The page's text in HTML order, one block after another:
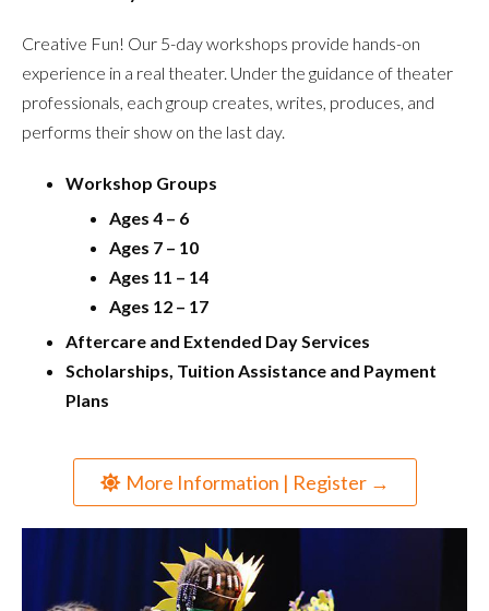
Creative Fun! Our 5-day workshops provide hands-on
experience in a real theater. Under the guidance of theater
professionals, each group creates, writes, produces, and
performs their show on the last day.
Workshop Groups
Ages 4 – 6
Ages 7 – 10
Ages 11 – 14
Ages 12 – 17
Aftercare and Extended Day Services
Scholarships, Tuition Assistance and Payment
Plans
More Information | Register →